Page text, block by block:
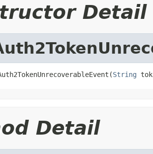
Detail
String
Detail